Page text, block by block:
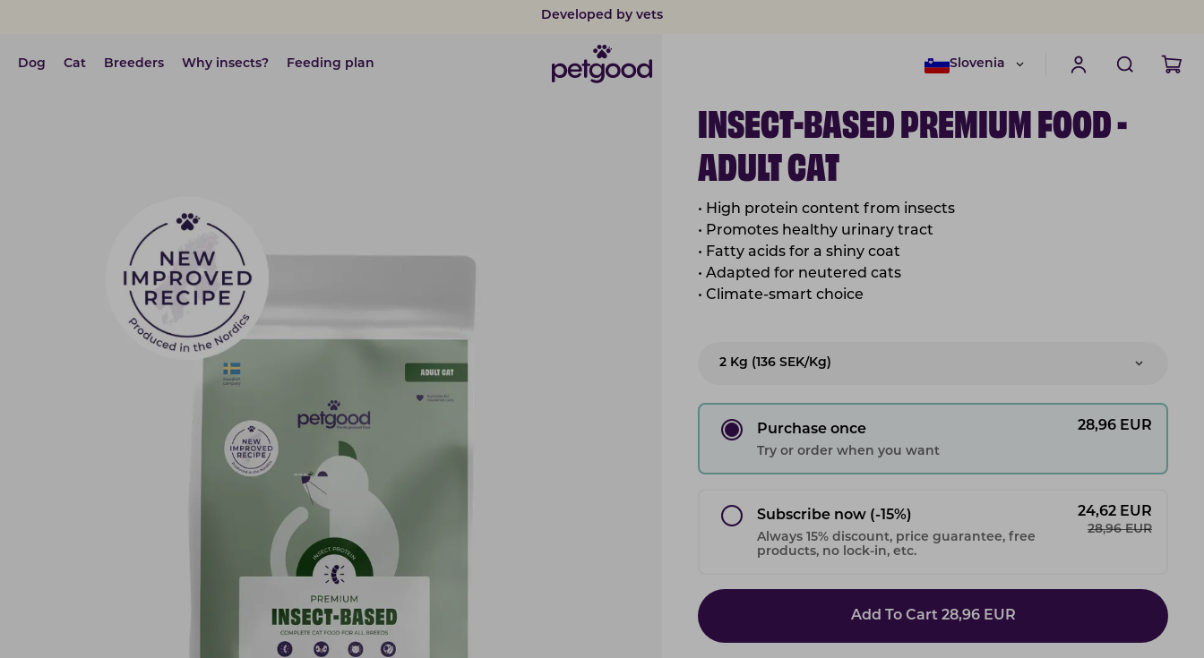
Safe payments with card & Klarna
Dog Cat Breeders Why insects? Feeding plan Slovenia
INSECT-BASED PREMIUM FOOD -
ADULT CAT
• High protein content from insects
• Promotes healthy urinary tract
• Fatty acids for a shiny coat
• Adapted for neutered cats
• Climate-smart choice
2 Kg (136 SEK/kg)
Purchase once
Try or order when you want
28,96 EUR
Subscribe now (-15%)
Always 15% discount, price guarantee, free
products, no lock-in, etc.
24,62 EUR
28,96 EUR
Add To Cart 28,96 EUR